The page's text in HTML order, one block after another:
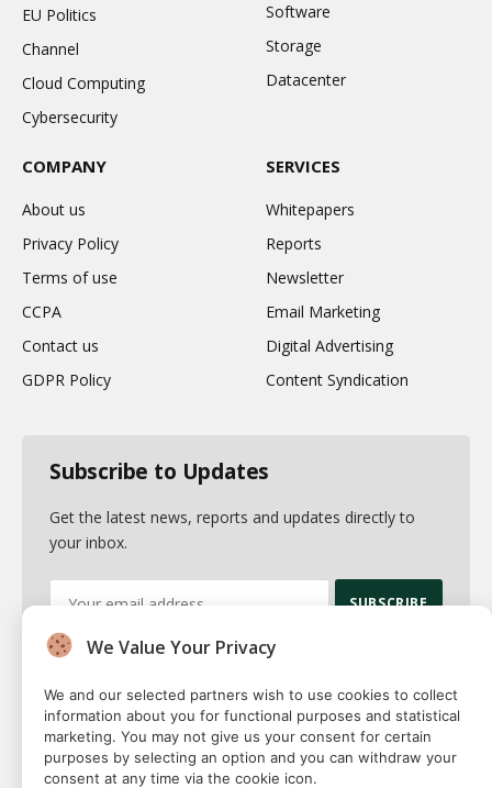
EU Politics
Channel
Cloud Computing
Cybersecurity
Software
Storage
Datacenter
COMPANY
About us
Privacy Policy
Terms of use
CCPA
Contact us
GDPR Policy
SERVICES
Whitepapers
Reports
Newsletter
Email Marketing
Digital Advertising
Content Syndication
Subscribe to Updates
Get the latest news, reports and updates directly to
your inbox.
By signing up, you agree to the our terms and our
We Value Your Privacy
We and our selected partners wish to use cookies to collect
information about you for functional purposes and statistical
marketing. You may not give us your consent for certain
purposes by selecting an option and you can withdraw your
consent at any time via the cookie icon.